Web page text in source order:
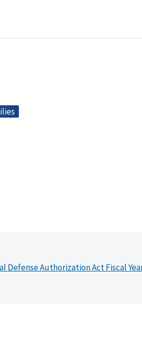
Defense Authorization Act Fiscal